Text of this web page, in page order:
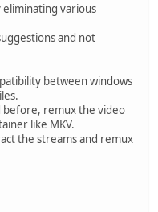
various
and not
between windows
before, remux the video
like MKV.
the streams and remux